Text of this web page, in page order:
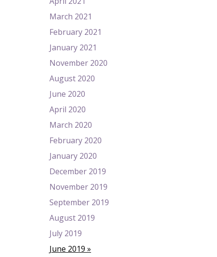
March 2021
February 2021
January 2021
November 2020
August 2020
June 2020
April 2020
March 2020
February 2020
January 2020
December 2019
November 2019
September 2019
August 2019
July 2019
June 2019